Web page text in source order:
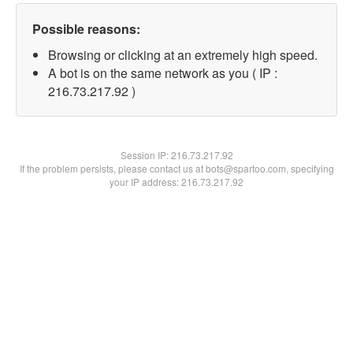
Possible reasons:
Browsing or clicking at an extremely high speed.
A bot is on the same network as you ( IP :
216.73.217.92 )
Session IP:216.73.217.92
If the problem persists, please contact us at bots@spartoo.com, specifying
your IP address: 216.73.217.92